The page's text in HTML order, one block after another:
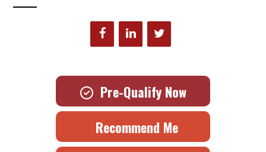
Pre-Qualify Now
Recommend Me